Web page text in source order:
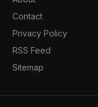
Contact
Privacy Policy
RSS Feed
Sitemap